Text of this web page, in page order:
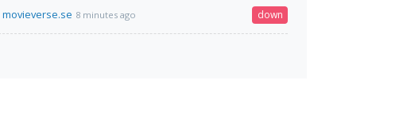
movieverse.se 8 minutes ago down